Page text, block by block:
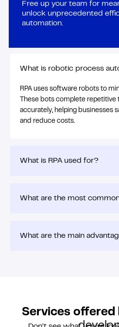
Free up your team for
unlock unprecedented
automation.
What is robotic process
RPA uses software robots to
These bots complete repetitive
accurately, helping businesses
and reduce costs.
What is RPA used for?
What are the most
What are the main
Services offered